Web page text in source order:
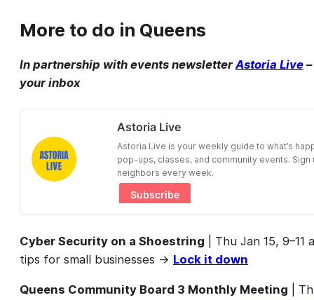
More to do in Queens
In partnership with events newsletterAstoria Live
your inbox
Astoria Live
Astoria Live is your weekly guide to what’s
pop-ups, classes, and community events.
neighbors every week.
Subscribe
Cyber Security on a Shoestring | Thu Jan 15,
tips for small businesses → Lock it down
Queens Community Board 3 Monthly Meeting |